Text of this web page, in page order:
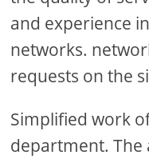
and experience
networks.
requests on the
Simplified work
department.